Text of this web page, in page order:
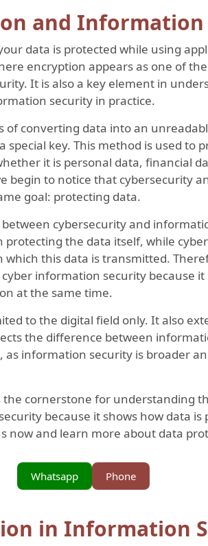
and Information
data is protected while using
encryption appears as one of
It is also a key element in
security in practice.
of converting data into an
special key. This method is used to
it is personal data, financial
begin to notice that cybersecurity
goal: protecting data.
cybersecurity and
the data itself, while
this data is transmitted.
information security because it
at the same time.
to the digital field only. It also
the difference between
as information security is broader
cornerstone for understanding
because it shows how data is
now and learn more about data
Phone
Whatsapp
in Information